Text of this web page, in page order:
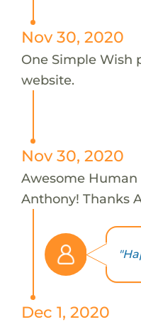
Nov 30, 2020
One Simple Wish
website.
Nov 30, 2020
Awesome
Anthony! Thanks
Dec 1, 2020